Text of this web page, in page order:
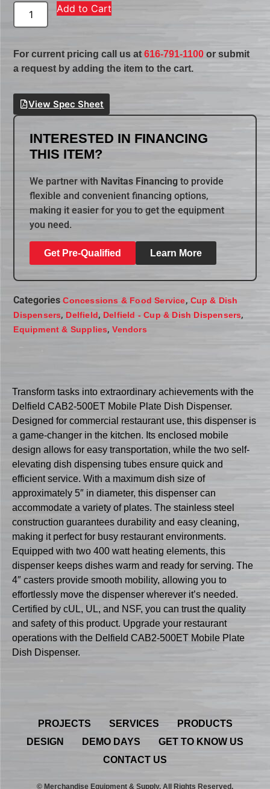
Add to Cart
For current pricing call us at616-791-1100 or submit
a request by adding the item to the cart.
View Spec Sheet
INTERESTED IN FINANCING
THIS ITEM?
We partner with Navitas Financing to provide
flexible and convenient financing options,
making it easier for you to get the equipment
you need.
Get Pre-Qualified Learn More
Categories Concessions & Food Service, Cup & Dish
Dispensers, Delfield, Delfield - Cup & Dish Dispensers,
Equipment & Supplies,Vendors
Transform tasks into extraordinary achievements with the
Delfield CAB2-500ET Mobile Plate Dish Dispenser.
Designed for commercial restaurant use, this dispenser is
a game-changer in the kitchen. Its enclosed mobile
design allows for easy transportation, while the two self-
elevating dish dispensing tubes ensure quick and
efficient service. With a maximum dish size of
approximately 5″ in diameter, this dispenser can
accommodate a variety of plates. The stainless steel
construction guarantees durability and easy cleaning,
making it perfect for busy restaurant environments.
Equipped with two 400 watt heating elements, this
dispenser keeps dishes warm and ready for serving. The
4″ casters provide smooth mobility, allowing you to
effortlessly move the dispenser wherever it’s needed.
Certified by cUL, UL, and NSF, you can trust the quality
and safety of this product. Upgrade your restaurant
operations with the Delfield CAB2-500ET Mobile Plate
Dish Dispenser.
PROJECTS SERVICES
PRODUCTS
DESIGN
DEMO DAYS
GET TO KNOW US
CONTACT US
© Merchandise Equipment & Supply. All Rights Reserved.